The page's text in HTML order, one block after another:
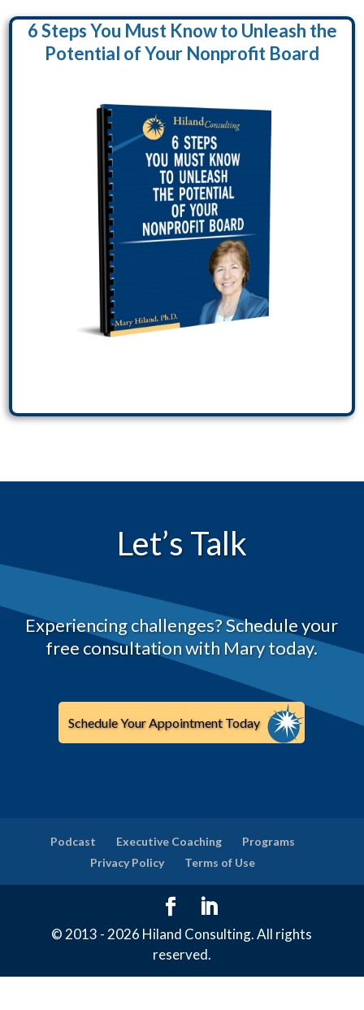
6 Steps You Must Know to Unleash the
Potential of Your Nonprofit Board
Let’s Talk
Experiencing challenges? Schedule your
free consultation with Mary today.
Schedule Your Appointment Today
Podcast Executive Coaching
Programs
Privacy Policy
Terms of Use
© 2013 - 2026 Hiland Consulting. All rights
reserved.